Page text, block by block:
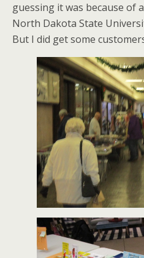
guessing it was because of
North Dakota State
But I did get some